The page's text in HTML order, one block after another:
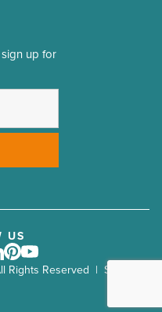
up for
Reserved | Site by
US
Pinterest
Youtube